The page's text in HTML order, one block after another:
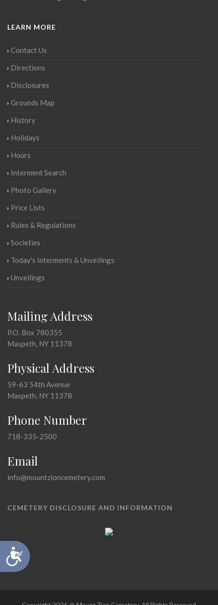
Accessibility
LEARN MORE
Contact Us
Directions
Disclosures
Grounds Map
History
Holidays
Hours
Interment Search
Photo Gallery
Price Lists
Rules & Regulations
Societies
Today's Interments & Unveilings
Unveilings
Mailing Address
P.O. Box 780355
Maspeth, NY 11378
Physical Address
59-63 54th Avenue
Maspeth, NY 11378
Phone Number
718-335-2500
Email
info@mountzioncemetery.com
CEMETERY DISCLOSURE AND INFORMATION